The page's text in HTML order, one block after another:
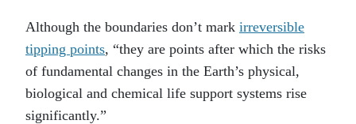
Although the boundaries don’t mark irreversible
tipping points, “they are points after which the risks
of fundamental changes in the Earth’s physical,
biological and chemical life support systems rise
significantly.”